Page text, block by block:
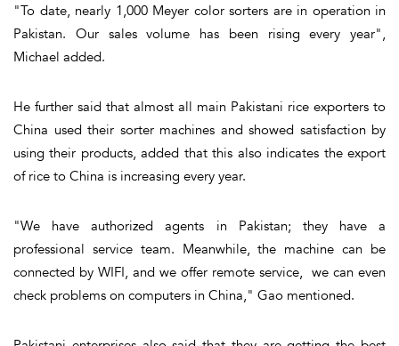
"To date, nearly 1,000 Meyer color sorters are in operation in
Pakistan. Our sales volume has been rising every year",
Michael added.
He further said that almost all main Pakistani rice exporters to
China used their sorter machines and showed satisfaction by
using their products, added that this also indicates the export
of rice to China is increasing every year.
"We have authorized agents in Pakistan; they have a
professional service team. Meanwhile, the machine can be
connected by WIFI, and we offer remote service, we can even
check problems on computers in China," Gao mentioned.